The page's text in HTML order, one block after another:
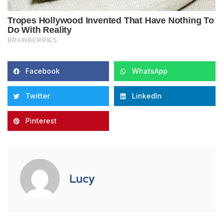
Facebook WhatsApp
Twitter LinkedIn
Pinterest
Lucy